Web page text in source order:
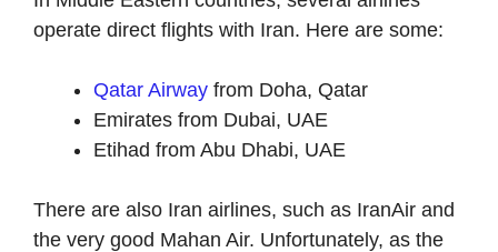
operate direct flights with Iran. Here are some:
Qatar Airway from Doha, Qatar
Emirates from Dubai, UAE
Etihad from Abu Dhabi, UAE
There are also Iran airlines, such as IranAir and
the very good Mahan Air. Unfortunately, as the